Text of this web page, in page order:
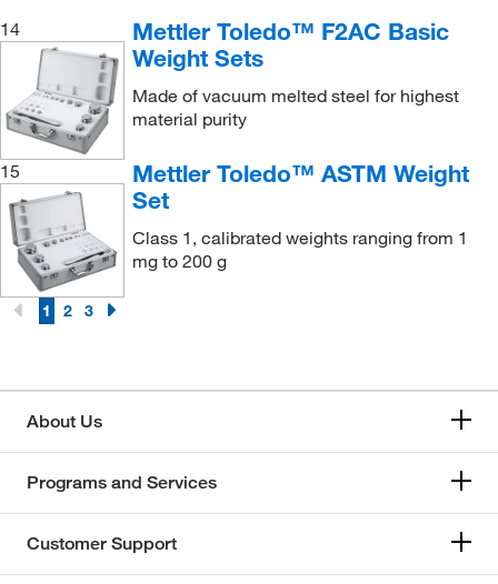
200 mg, 50 g, 500 g(1)
200g-10g (1)
200g-2g (1)
22.0 g(1)
25 g
25 kg(12)
2kg-100g
2kg-20g
3 kg(4)
3 mg(4)
30 kg
30 mg(5)
300 g(18)
14
Mettler Toledo™ F2AC Basic
Weight Sets
Made of vacuum melted steel for highest
material purity
15
Mettler Toledo™ ASTM Weight
Set
Class 1, calibrated weights ranging from 1
mg to 200 g
1 2 3
About Us
Programs and Services
Customer Support